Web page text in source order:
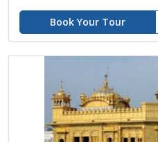
Book Your Tour